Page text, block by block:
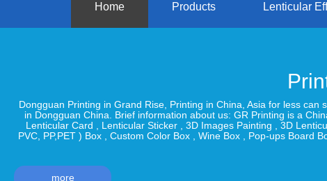
Home Products Lenticular
Dongguan Printing in Grand Rise, Printing in China, Asia for less
in Dongguan China. Brief information about us: GR Printing is a
Lenticular Card , Lenticular Sticker , 3D Images Painting , 3D
PVC, PP,PET ) Box , Custom Color Box , Wine Box , Pop-ups Board
more